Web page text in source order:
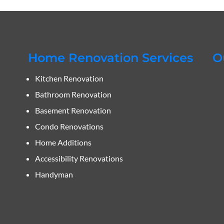
Home Renovation Services
Kitchen Renovation
Bathroom Renovation
Basement Renovation
Condo Renovations
Home Additions
Accessibility Renovations
Handyman